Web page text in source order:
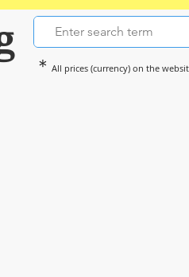
＊ All prices (currency) on the